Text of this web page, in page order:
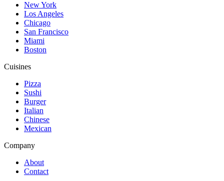
New York
Los Angeles
Chicago
San Francisco
Miami
Boston
Cuisines
Pizza
Sushi
Burger
Italian
Chinese
Mexican
Company
About
Contact